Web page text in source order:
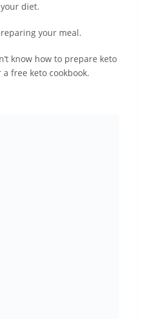
diet.
your meal.
know how to prepare keto
free keto cookbook.